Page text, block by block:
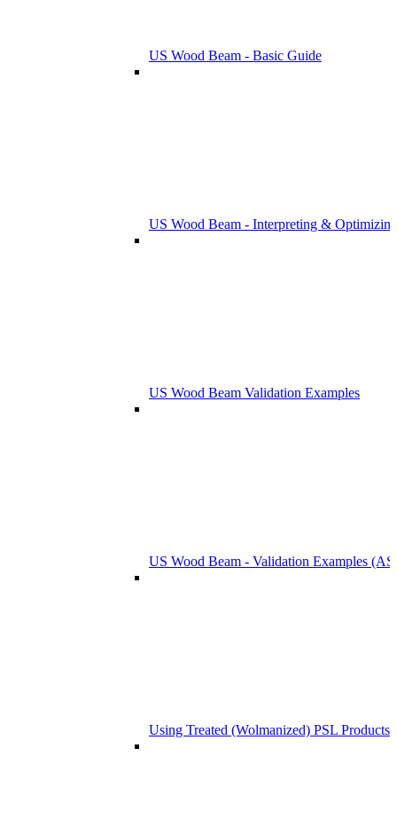
US Wood Beam - Basic Guide
US Wood Beam - Interpreting &
US Wood Beam Validation Examples
US Wood Beam - Validation Examples
Using Treated (Wolmanized) PSL Products